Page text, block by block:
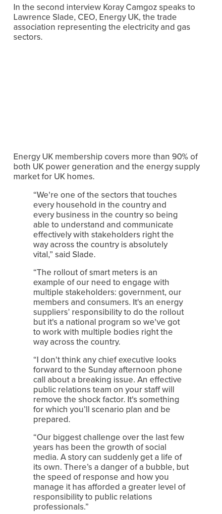
In the second interview Koray Camgoz speaks to
Lawrence Slade, CEO, Energy UK, the trade
association representing the electricity and gas
sectors.
Energy UK membership covers more than 90% of
both UK power generation and the energy supply
market for UK homes.
“We're one of the sectors that touches
every household in the country and
every business in the country so being
able to understand and communicate
effectively with stakeholders right the
way across the country is absolutely
vital,” said Slade.
“The rollout of smart meters is an
example of our need to engage with
multiple stakeholders: government, our
members and consumers. It's an energy
suppliers’ responsibility to do the rollout
but it's a national program so we've got
to work with multiple bodies right the
way across the country.
“I don't think any chief executive looks
forward to the Sunday afternoon phone
call about a breaking issue. An effective
public relations team on your staff will
remove the shock factor. It's something
for which you’ll scenario plan and be
prepared.
“Our biggest challenge over the last few
years has been the growth of social
media. A story can suddenly get a life of
its own. There’s a danger of a bubble, but
the speed of response and how you
manage it has afforded a greater level of
responsibility to public relations
professionals.”